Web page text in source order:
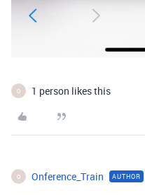
O 1 person likes this
O Onference_Train AUTHOR